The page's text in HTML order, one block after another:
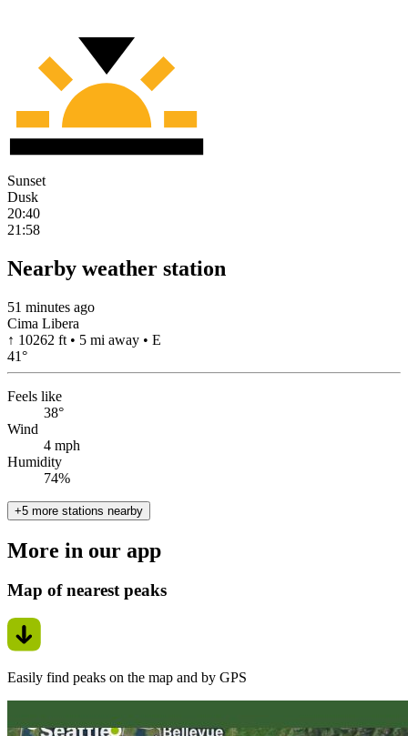
Sunset
Dusk
20:40
21:58
Nearby weather station
51 minutes ago
Cima Libera
↑ 10262 ft • 5 mi away • E
41°
Feels like
38°
Wind
4 mph
Humidity
74%
+5 more stations nearby
More in our app
Map of nearest peaks
Easily find peaks on the map and by GPS